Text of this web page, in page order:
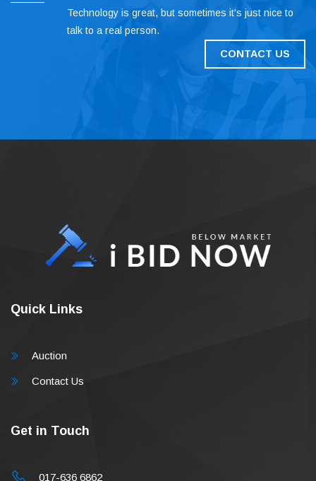
Technology is great, but sometimes it's just nice to
talk to a real person.
CONTACT US
Quick Links
Auction
Contact Us
Get in Touch
017-636 6862